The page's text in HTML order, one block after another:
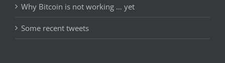
Why Bitcoin is not working … yet
Some recent tweets